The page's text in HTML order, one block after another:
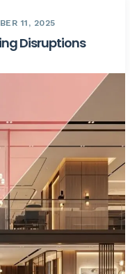
11, 2025
Disruptions